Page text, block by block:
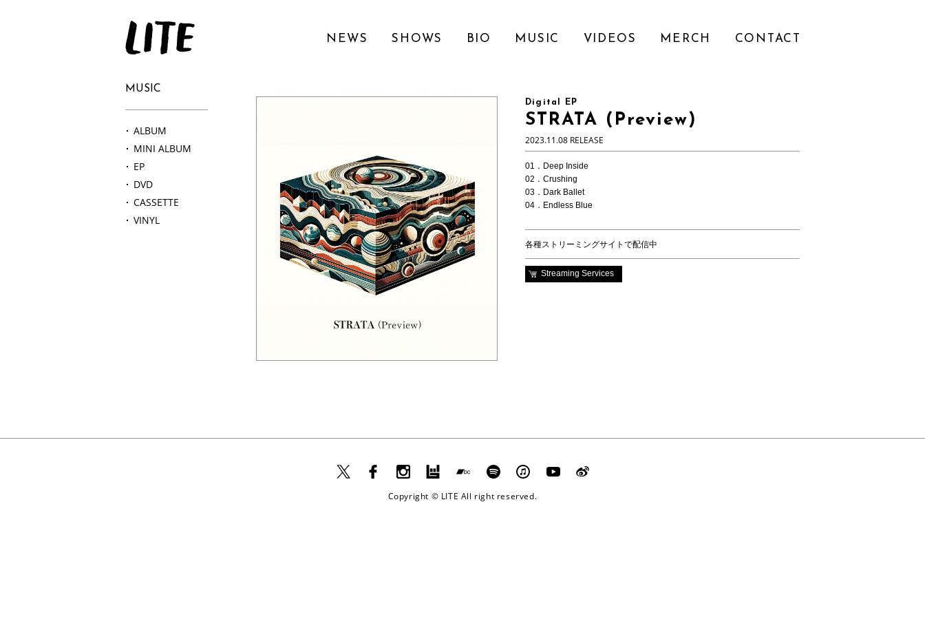
NEWS SHOWS BIO MUSIC VIDEOS MERCH CONTACT
Digital EP
STRATA (Preview)
2023.11.08 RELEASE
01．Deep Inside
02．Crushing
03．Dark Ballet
04．Endless Blue
各種ストリーミングサイトで配信中
Streaming Services
MUSIC
ALBUM
MINI ALBUM
EP
DVD
CASSETTE
VINYL
Copyright © LITE All right reserved.